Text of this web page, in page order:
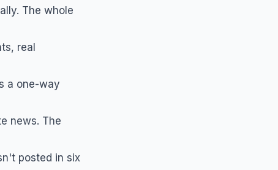
The whole
real
a one-way
news. The
posted in six